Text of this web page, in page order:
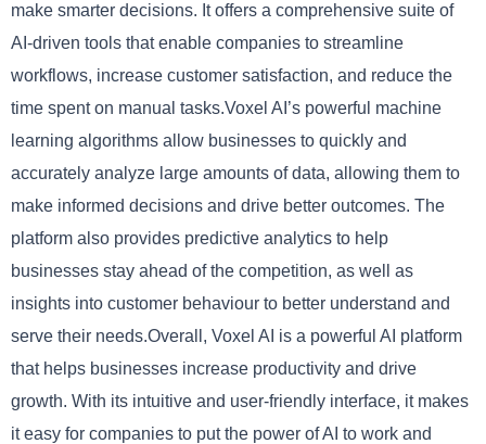
make smarter decisions. It offers a comprehensive suite of
AI-driven tools that enable companies to streamline
workflows, increase customer satisfaction, and reduce the
time spent on manual tasks.Voxel AI’s powerful machine
learning algorithms allow businesses to quickly and
accurately analyze large amounts of data, allowing them to
make informed decisions and drive better outcomes. The
platform also provides predictive analytics to help
businesses stay ahead of the competition, as well as
insights into customer behaviour to better understand and
serve their needs.Overall, Voxel AI is a powerful AI platform
that helps businesses increase productivity and drive
growth. With its intuitive and user-friendly interface, it makes
it easy for companies to put the power of AI to work and